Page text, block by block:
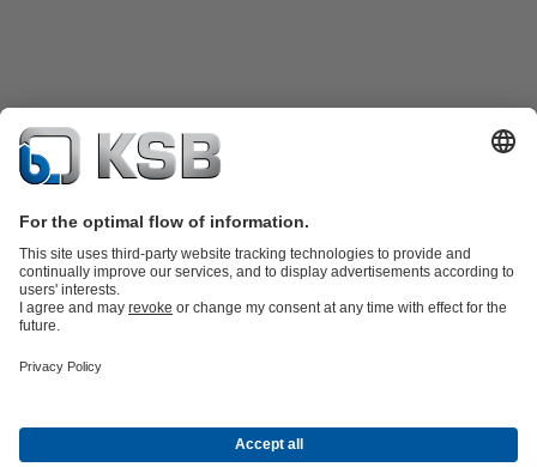
partsKSB SupremeServ: Premium service for pumps and
Energy Technology